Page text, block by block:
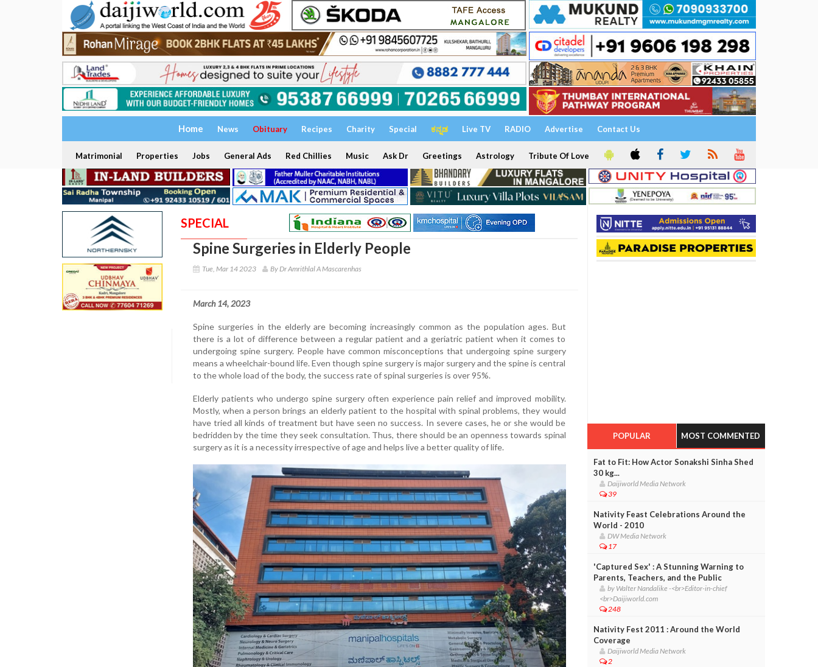
Home News Obituary Recipes Charity Special ಕನ್ನಡ Live TV RADIO Advertise Contact Us
Matrimonial Properties Jobs General Ads Red Chillies Music Ask Dr Greetings Astrology Tribute Of Love
SPECIAL
Spine Surgeries in Elderly People
Tue, Mar 14 2023 By Dr Amrithlal A Mascarenhas
March 14, 2023
Spine surgeries in the elderly are becoming increasingly common as the population ages. But
there is a lot of difference between a regular patient and a geriatric patient when it comes to
undergoing spine surgery. People have common misconceptions that undergoing spine surgery
means a wheelchair-bound life. Even though spine surgery is major surgery and the spine is central
to the whole load of the body, the success rate of spinal surgeries is over 95%.
Elderly patients who undergo spine surgery often experience pain relief and improved mobility.
Mostly, when a person brings an elderly patient to the hospital with spinal problems, they would
have tried all kinds of treatment but have seen no success. In severe cases, he or she would be
bedridden by the time they seek consultation. Thus, there should be an openness towards spinal
surgery as it is a necessity irrespective of age and helps live a better quality of life.
POPULAR MOST COMMENTED
Fat to Fit: How Actor Sonakshi Sinha Shed
30 kg...
Daijiworld Media Network
39
Nativity Feast Celebrations Around the
World - 2010
DW Media Network
17
'Captured Sex' : A Stunning Warning to
Parents, Teachers, and the Public
by Walter Nandalike -<br>Editor-in-chief
<br>Daijiworld.com
248
Nativity Fest 2011 : Around the World
Coverage
Daijiworld Media Network
2